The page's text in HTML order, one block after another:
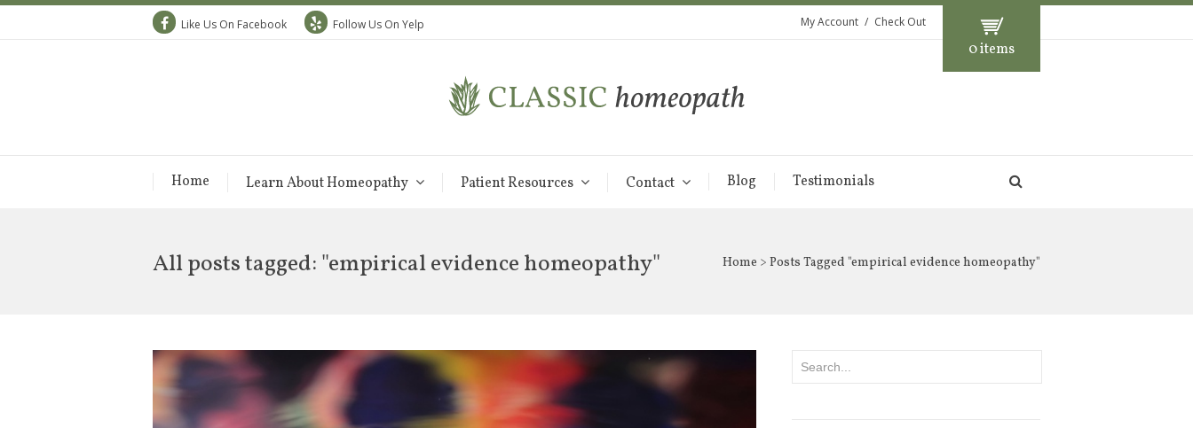
Like Us On Facebook Follow Us On Yelp
0 items
My Account Check Out
Home Learn About Homeopathy Patient Resources Contact Blog Testimonials
All posts tagged: "empirical evidence homeopathy" Home > Posts Tagged "empirical evidence homeopathy"